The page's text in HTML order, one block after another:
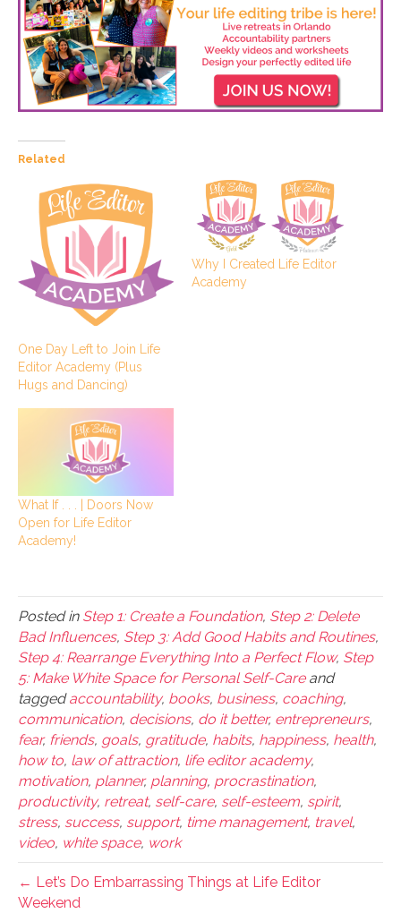
Related
One Day Left to Join Life
Editor Academy (Plus
Hugs and Dancing)
Why I Created Life Editor
Academy
What If . . . | Doors Now
Open for Life Editor
Academy!
Posted in Step 1: Create a Foundation, Step 2: Delete
Bad Influences, Step 3: Add Good Habits and Routines,
Step 4: Rearrange Everything Into a Perfect Flow, Step
5: Make White Space for Personal Self-Careand
taggedaccountability, books, business, coaching,
communication, decisions, do it better, entrepreneurs,
fear, friends, goals, gratitude, habits, happiness, health,
how to, law of attraction, life editor academy,
motivation, planner, planning, procrastination,
productivity, retreat, self-care, self-esteem, spirit,
stress, success, support, time management, travel,
video, white space, work
← Let’s Do Embarrassing Things at Life Editor
Weekend